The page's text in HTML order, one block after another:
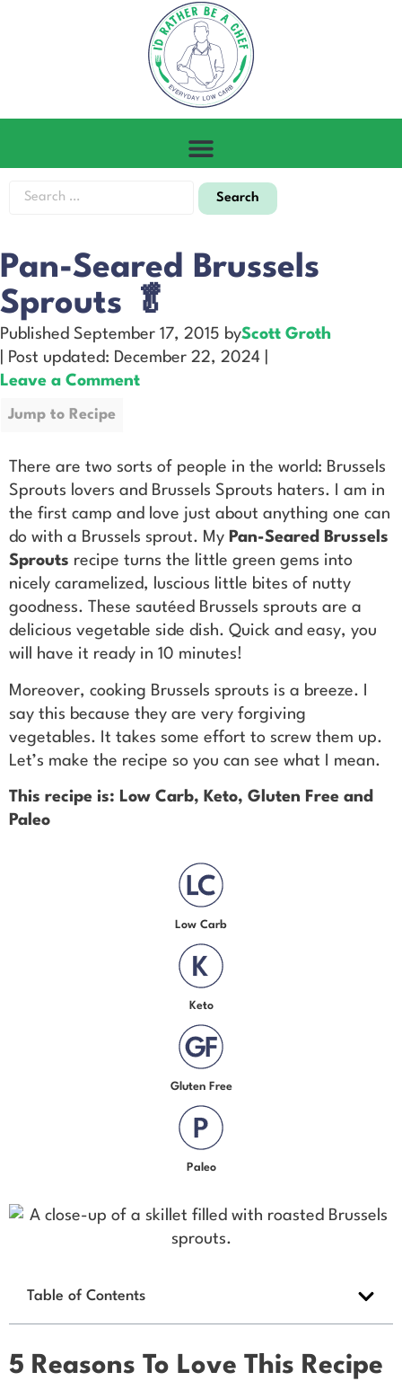
Pan-Seared Brussels
Sprouts 🥬
Published September 17, 2015 byScott Groth
| Post updated: December 22, 2024 |
Leave a Comment
Jump to Recipe
There are two sorts of people in the world: Brussels
Sprouts lovers and Brussels Sprouts haters. I am in
the first camp and love just about anything one can
do with a Brussels sprout. My Pan-Seared Brussels
Sprouts recipe turns the little green gems into
nicely caramelized, luscious little bites of nutty
goodness. These sautéed Brussels sprouts are a
delicious vegetable side dish. Quick and easy, you
will have it ready in 10 minutes!
Moreover, cooking Brussels sprouts is a breeze. I
say this because they are very forgiving
vegetables. It takes some effort to screw them up.
Let’s make the recipe so you can see what I mean.
This recipe is: Low Carb, Keto, Gluten Free and
Paleo
Low Carb
Keto
Gluten Free
Paleo
Table of Contents
5 Reasons To Love This Recipe